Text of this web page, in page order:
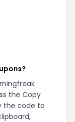
the Copy
the code to